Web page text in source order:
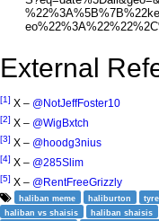
External
[1] X – @NotJeffFoster10
[2] X – @WigBxtch
[3] X – @hoodg3nius
[4] X – @285Slim
[5] X – @RentFreeGrizzly
haliban meme haliburton
haliban vs shaisis
haliban shaisis